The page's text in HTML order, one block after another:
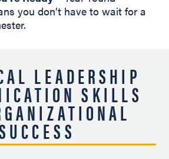
you don’t have to wait for a
LEADERSHIP
SKILLS